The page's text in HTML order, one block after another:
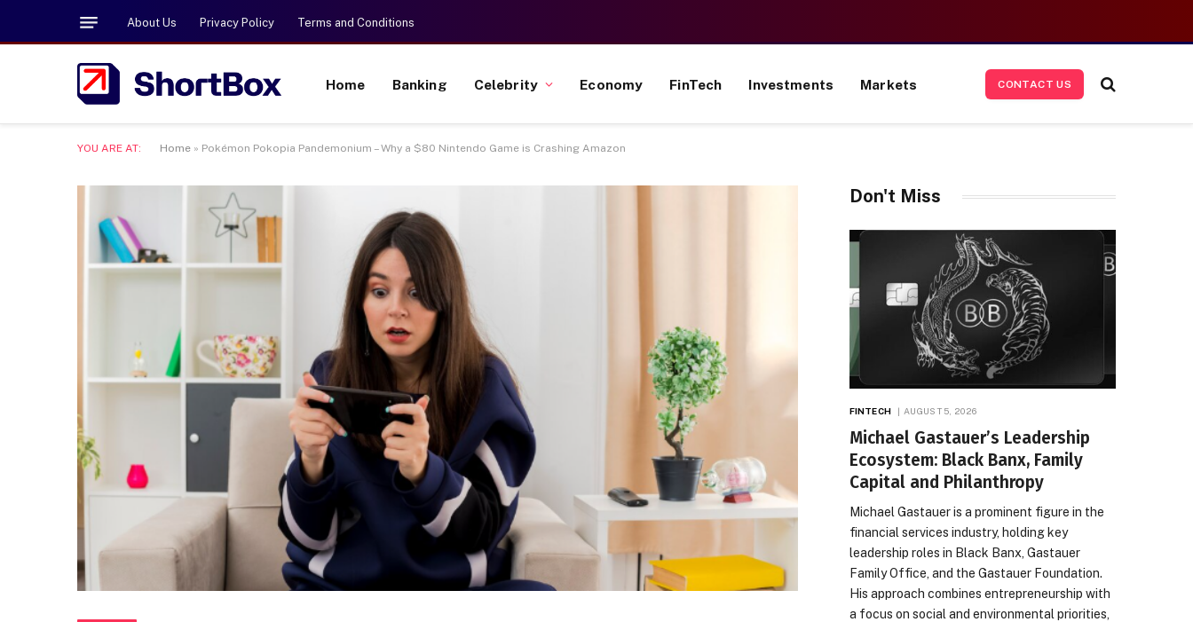
About Us Privacy Policy Terms and Conditions
Home Banking Celebrity Economy FinTech Investments Markets CONTACT US
YOU ARE AT: Home » Pokémon Pokopia Pandemonium – Why a $80 Nintendo Game is Crashing Amazon
Don't Miss
FINTECH AUGUST 5, 2026
Michael Gastauer’s Leadership
Ecosystem: Black Banx, Family
Capital and Philanthropy
Michael Gastauer is a prominent figure in the
financial services industry, holding key
leadership roles in Black Banx, Gastauer
Family Office, and the Gastauer Foundation.
His approach combines entrepreneurship with
a focus on social and environmental priorities,